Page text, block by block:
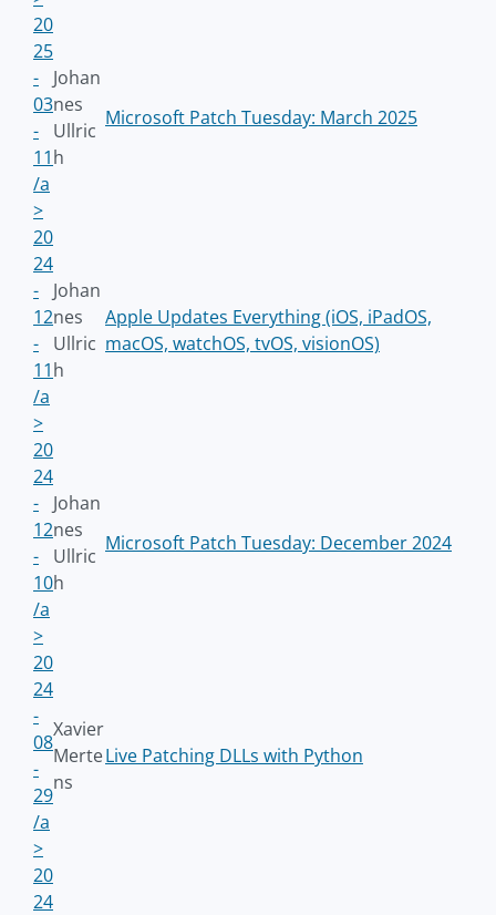
20
25
-
03
-
11
/a
>
Johan
nes
Ullric
h
Microsoft Patch Tuesday: March 2025
20
24
-
12
-
11
/a
>
Johan
nes
Ullric
h
Apple Updates Everything (iOS, iPadOS,
macOS, watchOS, tvOS, visionOS)
20
24
-
12
-
10
/a
>
Johan
nes
Ullric
h
Microsoft Patch Tuesday: December 2024
20
24
-
08
-
29
/a
>
Xavier
Merte
ns
Live Patching DLLs with Python
20
24